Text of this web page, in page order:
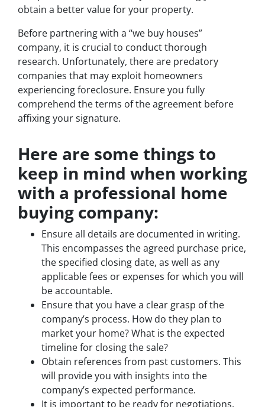
obtain a better value for your property.
Before partnering with a “we buy houses”
company, it is crucial to conduct thorough
research. Unfortunately, there are predatory
companies that may exploit homeowners
experiencing foreclosure. Ensure you fully
comprehend the terms of the agreement before
affixing your signature.
Here are some things to
keep in mind when working
with a professional home
buying company:
Ensure all details are documented in writing.
This encompasses the agreed purchase price,
the specified closing date, as well as any
applicable fees or expenses for which you will
be accountable.
Ensure that you have a clear grasp of the
company’s process. How do they plan to
market your home? What is the expected
timeline for closing the sale?
Obtain references from past customers. This
will provide you with insights into the
company’s expected performance.
It is important to be ready for negotiations.